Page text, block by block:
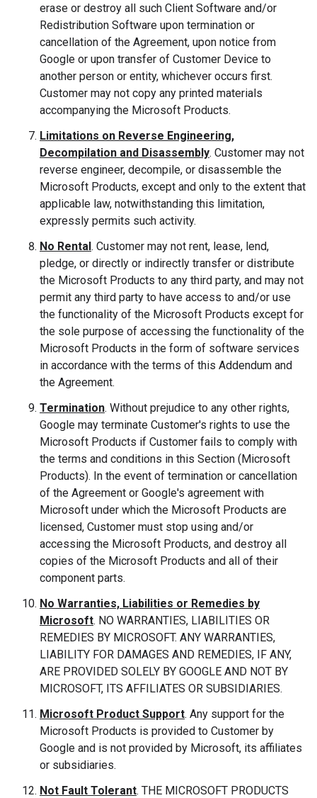
erase or destroy all such Client Software and/or
Redistribution Software upon termination or
cancellation of the Agreement, upon notice from
Google or upon transfer of Customer Device to
another person or entity, whichever occurs first.
Customer may not copy any printed materials
accompanying the Microsoft Products.
Limitations on Reverse Engineering,
Decompilation and Disassembly. Customer may not
reverse engineer, decompile, or disassemble the
Microsoft Products, except and only to the extent that
applicable law, notwithstanding this limitation,
expressly permits such activity.
No Rental. Customer may not rent, lease, lend,
pledge, or directly or indirectly transfer or distribute
the Microsoft Products to any third party, and may not
permit any third party to have access to and/or use
the functionality of the Microsoft Products except for
the sole purpose of accessing the functionality of the
Microsoft Products in the form of software services
in accordance with the terms of this Addendum and
the Agreement.
Termination. Without prejudice to any other rights,
Google may terminate Customer's rights to use the
Microsoft Products if Customer fails to comply with
the terms and conditions in this Section (Microsoft
Products). In the event of termination or cancellation
of the Agreement or Google's agreement with
Microsoft under which the Microsoft Products are
licensed, Customer must stop using and/or
accessing the Microsoft Products, and destroy all
copies of the Microsoft Products and all of their
component parts.
No Warranties, Liabilities or Remedies by
Microsoft. NO WARRANTIES, LIABILITIES OR
REMEDIES BY MICROSOFT. ANY WARRANTIES,
LIABILITY FOR DAMAGES AND REMEDIES, IF ANY,
ARE PROVIDED SOLELY BY GOOGLE AND NOT BY
MICROSOFT, ITS AFFILIATES OR SUBSIDIARIES.
Microsoft Product Support. Any support for the
Microsoft Products is provided to Customer by
Google and is not provided by Microsoft, its affiliates
or subsidiaries.
Not Fault Tolerant. THE MICROSOFT PRODUCTS